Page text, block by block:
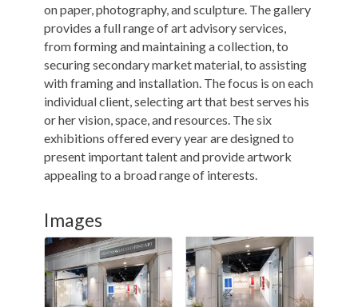
on paper, photography, and sculpture. The gallery
provides a full range of art advisory services,
from forming and maintaining a collection, to
securing secondary market material, to assisting
with framing and installation. The focus is on each
individual client, selecting art that best serves his
or her vision, space, and resources. The six
exhibitions offered every year are designed to
present important talent and provide artwork
appealing to a broad range of interests.
Images